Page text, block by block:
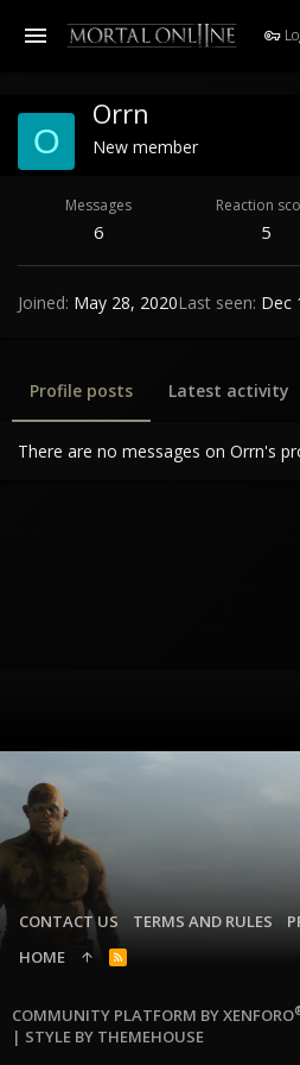
O
Orrn
New member
Messages
6
Reaction
5
Joined May 28, 2020Last seen Dec
Profile posts Latest activity
There are no messages on Orrn's
CONTACT US TERMS AND RULES
HOME
R
COMMUNITY PLATFORM BY XENFORO
| STYLE BY THEMEHOUSE